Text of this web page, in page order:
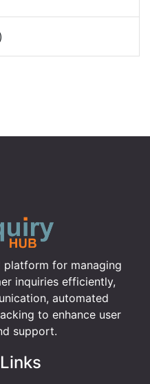
platform for managing
inquiries efficiently,
automated
to enhance user
support.